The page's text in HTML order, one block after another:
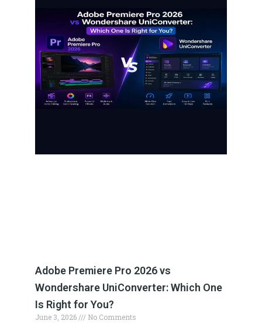
Adobe Premiere Pro 2026 vs
Wondershare UniConverter: Which One
Is Right for You?
June 3, 2026
No Comments